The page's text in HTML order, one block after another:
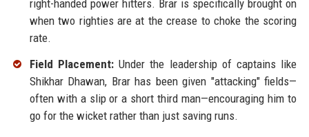
right-handed power hitters. Brar is specifically brought on
when two righties are at the crease to choke the scoring
rate.
Field Placement:Under the leadership of captains like
Shikhar Dhawan, Brar has been given "attacking" fields—
often with a slip or a short third man—encouraging him to
go for the wicket rather than just saving runs.